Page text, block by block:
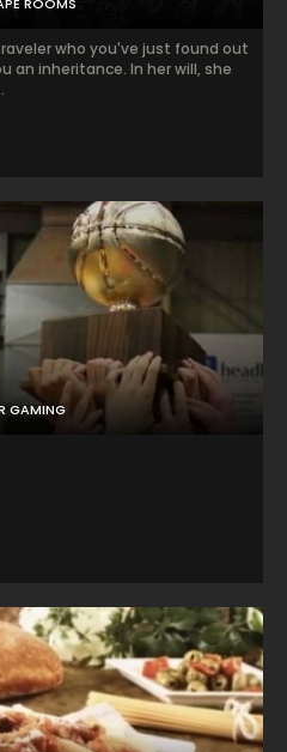
GAMING
who you've just found out
an inheritance. In her will, she